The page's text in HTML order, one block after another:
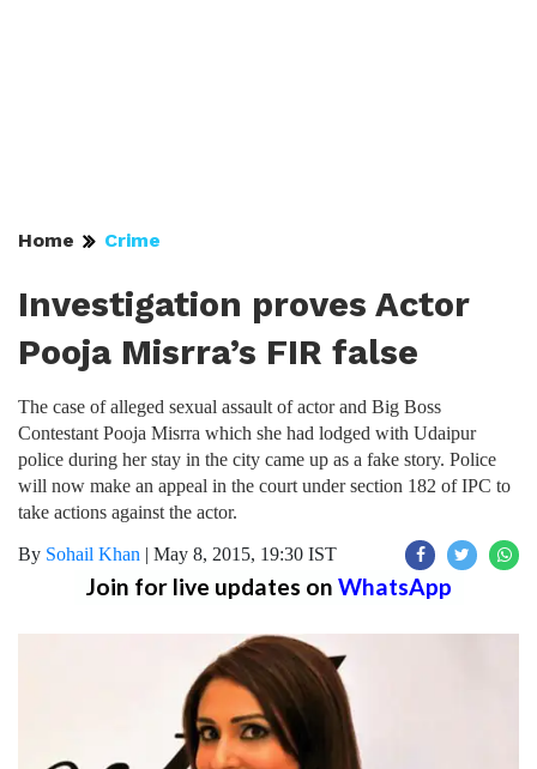
Home Crime
Investigation proves Actor
Pooja Misrra’s FIR false
The case of alleged sexual assault of actor and Big Boss
Contestant Pooja Misrra which she had lodged with Udaipur
police during her stay in the city came up as a fake story. Police
will now make an appeal in the court under section 182 of IPC to
take actions against the actor.
By Sohail Khan | May 8, 2015, 19:30 IST
Join for live updates on WhatsApp